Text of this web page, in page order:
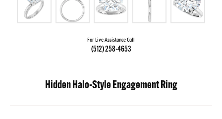
For Live Assistance Call
(512) 258-4653
Hidden Halo-Style Engagement Ring